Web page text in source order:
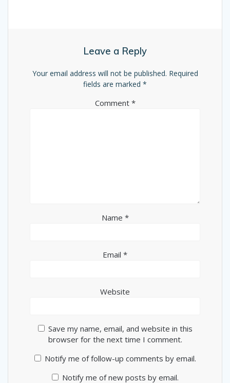
Leave a Reply
Your email address will not be published. Required
fields are marked *
Comment *
Name *
Email *
Website
Save my name, email, and website in this
browser for the next time I comment.
Notify me of follow-up comments by email.
Notify me of new posts by email.